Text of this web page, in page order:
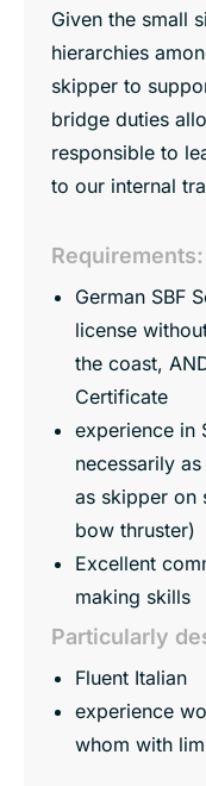
Given the small
hierarchies
skipper to
bridge duties
responsible to
to our internal
Requirements:
German SBF
license
the coast,
Certificate
experience in
necessarily
as skipper on
bow thruster)
Excellent
making skills
Particularly
Fluent Italian
experience
whom with